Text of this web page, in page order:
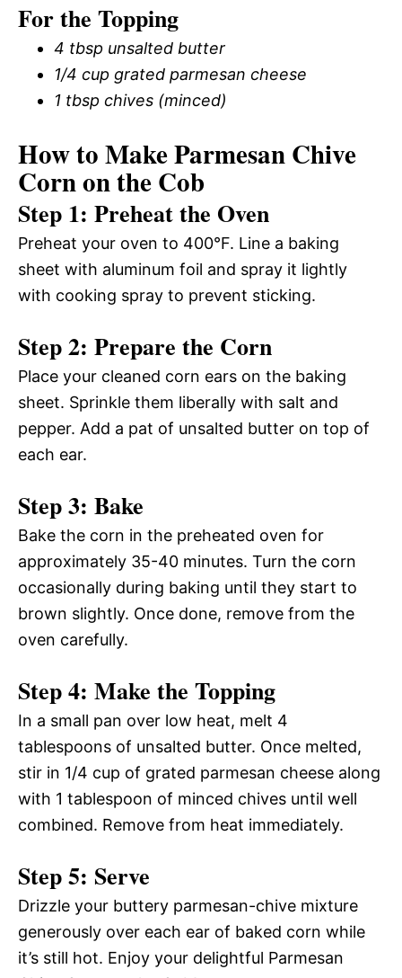
For the Topping
4 tbsp unsalted butter
1/4 cup grated parmesan cheese
1 tbsp chives (minced)
How to Make Parmesan Chive
Corn on the Cob
Step 1: Preheat the Oven
Preheat your oven to 400°F. Line a baking
sheet with aluminum foil and spray it lightly
with cooking spray to prevent sticking.
Step 2: Prepare the Corn
Place your cleaned corn ears on the baking
sheet. Sprinkle them liberally with salt and
pepper. Add a pat of unsalted butter on top of
each ear.
Step 3: Bake
Bake the corn in the preheated oven for
approximately 35-40 minutes. Turn the corn
occasionally during baking until they start to
brown slightly. Once done, remove from the
oven carefully.
Step 4: Make the Topping
In a small pan over low heat, melt 4
tablespoons of unsalted butter. Once melted,
stir in 1/4 cup of grated parmesan cheese along
with 1 tablespoon of minced chives until well
combined. Remove from heat immediately.
Step 5: Serve
Drizzle your buttery parmesan-chive mixture
generously over each ear of baked corn while
it’s still hot. Enjoy your delightful Parmesan